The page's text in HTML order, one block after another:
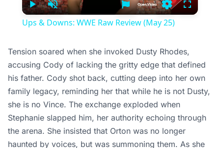
Play Unmute Settings
Ups & Downs: WWE Raw Review (May 25)
Tension soared when she invoked Dusty Rhodes,
accusing Cody of lacking the gritty edge that defined
his father. Cody shot back, cutting deep into her own
family legacy, reminding her that while he is not Dusty,
she is no Vince. The exchange exploded when
Stephanie slapped him, her authority echoing through
the arena. She insisted that Orton was no longer
haunted by voices, but was summoning them. As she